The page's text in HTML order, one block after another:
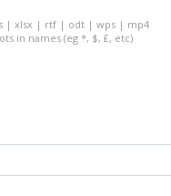
| xlsx | rtf | odt | wps | mp4
in names (eg *, $, £, etc)